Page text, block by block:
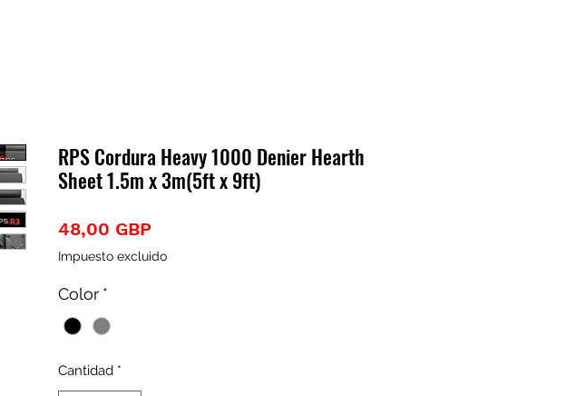
RPS Cordura Heavy 1000 Denier Hearth
Sheet 1.5m x 3m(5ft x 9ft)
48,00 GBP
Impuesto excluido
Color *
Cantidad *